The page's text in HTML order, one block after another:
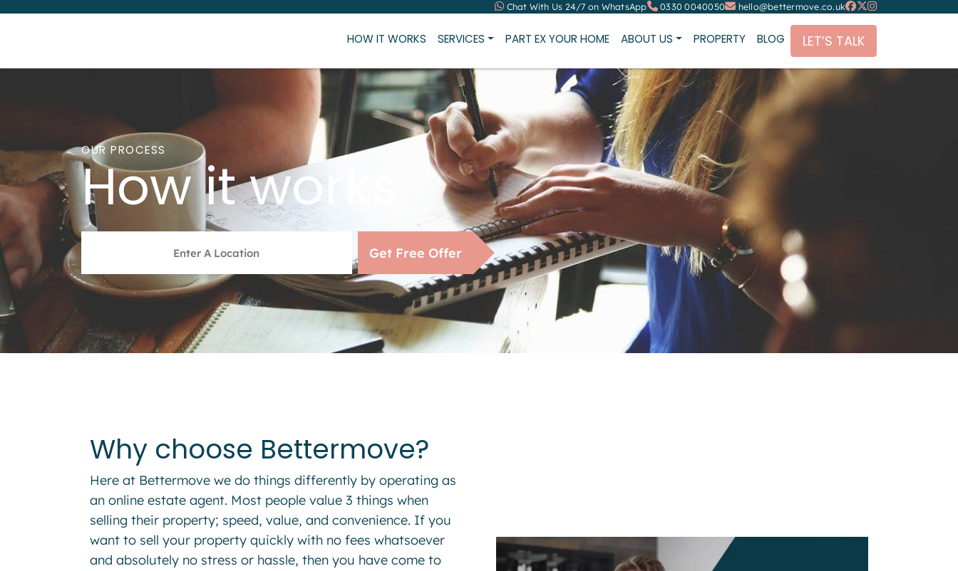
Chat With Us 24/7 on WhatsApp 0330 0040050 hello@bettermove.co.uk
HOW IT WORKS SERVICES PART EX YOUR HOME ABOUT US PROPERTY BLOG LET’S TALK
OUR PROCESS
How it works
Address
Get Free Offer
Why choose Bettermove?
Here at Bettermove we do things differently by operating as
an online estate agent. Most people value 3 things when
selling their property; speed, value, and convenience. If you
want to sell your property quickly with no fees whatsoever
and absolutely no stress or hassle, then you have come to